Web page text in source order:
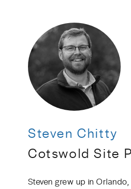
Steven Chitty
Cotswold Site
Steven grew up in